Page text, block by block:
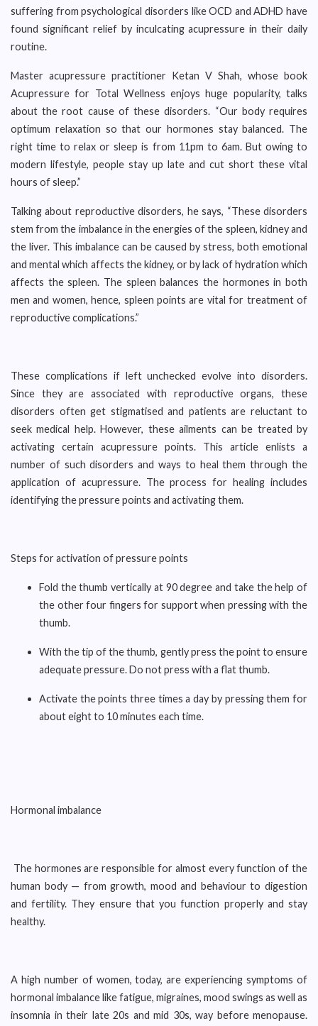
suffering from psychological disorders like OCD and ADHD have
found significant relief by inculcating acupressure in their daily
routine.
Master acupressure practitioner Ketan V Shah, whose book
Acupressure for Total Wellness enjoys huge popularity, talks
about the root cause of these disorders. “Our body requires
optimum relaxation so that our hormones stay balanced. The
right time to relax or sleep is from 11pm to 6am. But owing to
modern lifestyle, people stay up late and cut short these vital
hours of sleep.”
Talking about reproductive disorders, he says, “These disorders
stem from the imbalance in the energies of the spleen, kidney and
the liver. This imbalance can be caused by stress, both emotional
and mental which affects the kidney, or by lack of hydration which
affects the spleen. The spleen balances the hormones in both
men and women, hence, spleen points are vital for treatment of
reproductive complications.”
These complications if left unchecked evolve into disorders.
Since they are associated with reproductive organs, these
disorders often get stigmatised and patients are reluctant to
seek medical help. However, these ailments can be treated by
activating certain acupressure points. This article enlists a
number of such disorders and ways to heal them through the
application of acupressure. The process for healing includes
identifying the pressure points and activating them.
Steps for activation of pressure points
Fold the thumb vertically at 90 degree and take the help of
the other four fingers for support when pressing with the
thumb.
With the tip of the thumb, gently press the point to ensure
adequate pressure. Do not press with a flat thumb.
Activate the points three times a day by pressing them for
about eight to 10 minutes each time.
Hormonal imbalance
The hormones are responsible for almost every function of the
human body — from growth, mood and behaviour to digestion
and fertility. They ensure that you function properly and stay
healthy.
A high number of women, today, are experiencing symptoms of
hormonal imbalance like fatigue, migraines, mood swings as well as
insomnia in their late 20s and mid 30s, way before menopause.